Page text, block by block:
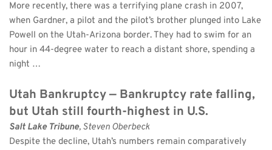
More recently, there was a terrifying plane crash in 2007,
when Gardner, a pilot and the pilot’s brother plunged into Lake
Powell on the Utah-Arizona border. They had to swim for an
hour in 44-degree water to reach a distant shore, spending a
night …
Utah Bankruptcy — Bankruptcy rate falling,
but Utah still fourth-highest in U.S.
Salt Lake Tribune, Steven Oberbeck
Despite the decline, Utah’s numbers remain comparatively